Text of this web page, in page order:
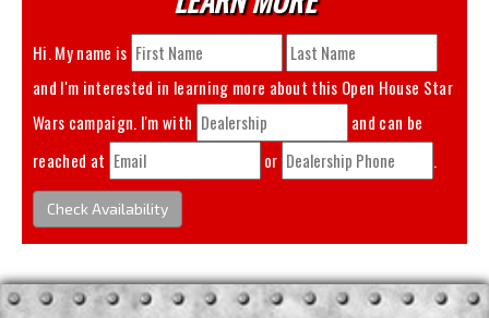
Hi. My name is
and I'm interested in learning more about this Open House Star
Wars
campaign. I'm with
and can be
reached at
or .
Check Availability